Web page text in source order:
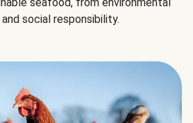
social responsibility.